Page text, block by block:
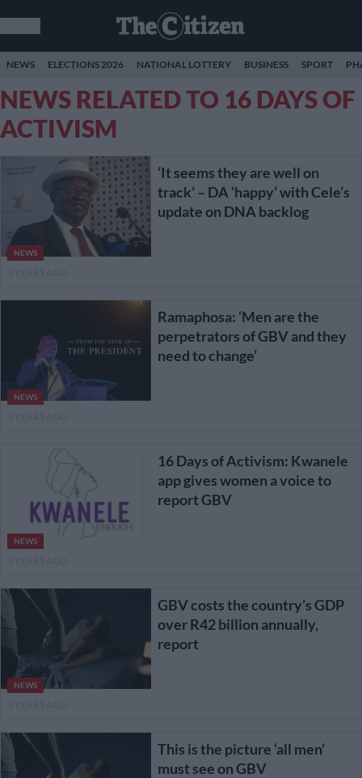
NEWS ELECTIONS 2026 NATIONAL LOTTERY BUSINESS SPORT
NEWS RELATED TO 16 DAYS OF
ACTIVISM
NEWS
‘It seems they are well on
track’ – DA ‘happy’ with Cele’s
update on DNA backlog
NEWS
Ramaphosa: ‘Men are the
perpetrators of GBV and they
need to change’
NEWS
16 Days of Activism: Kwanele
app gives women a voice to
report GBV
NEWS
GBV costs the country’s GDP
over R42 billion annually,
report
This is the picture ‘all men’
must see on GBV